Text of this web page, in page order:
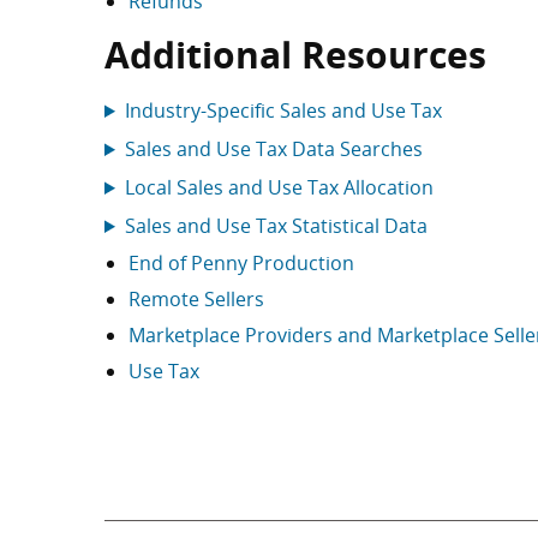
Additional Resources
Industry-Specific Sales and Use Tax
Sales and Use Tax Data Searches
Local Sales and Use Tax Allocation
Sales and Use Tax Statistical Data
End of Penny Production
Remote Sellers
Marketplace Providers and Marketplace
Use Tax